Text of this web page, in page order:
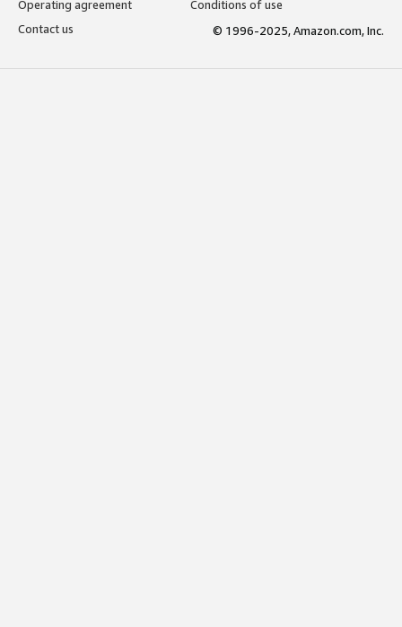
Operating agreement
Conditions of use
Contact us
© 1996-2025, Amazon.com, Inc.